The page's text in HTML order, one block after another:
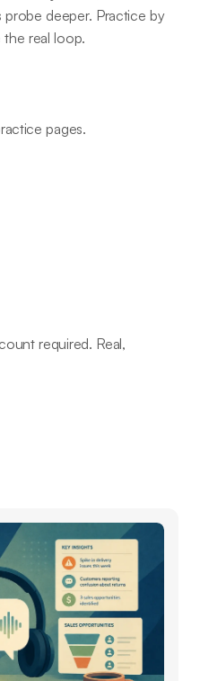
deeper. Practice by
real loop.
pages.
required. Real,